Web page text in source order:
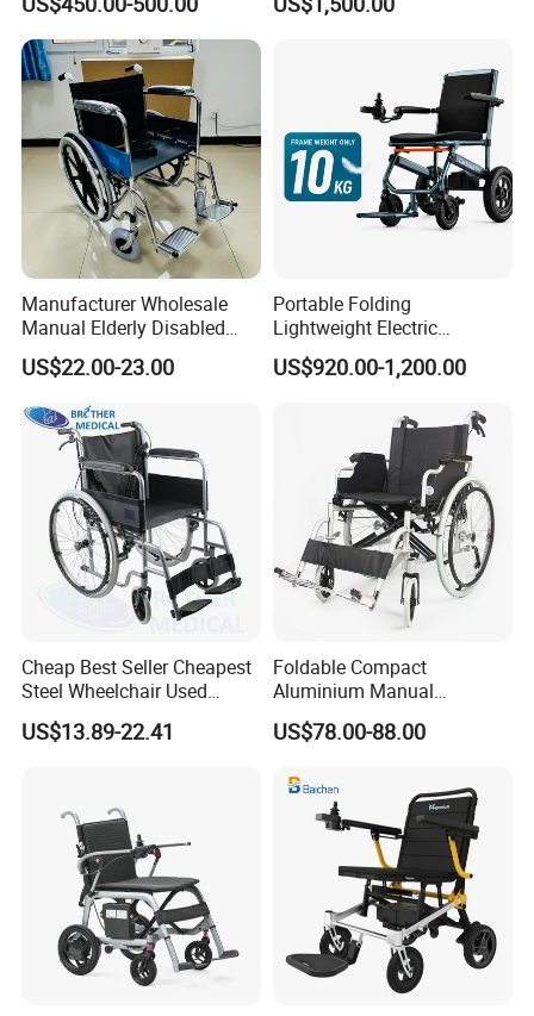
Certifications
Wheelchair
Manufacturer Wholesale
Manual Elderly Disabled
People Folding Steel
Wheelchair with Mag Wheel
US$22.00-23.00
Portable Folding
Lightweight Electric
Disabled Scooter
Wheelchair Carbon Fiber
US$920.00-1,200.00
Cheap Best Seller Cheapest
Steel Wheelchair Used
Hospital Manual Folding
Wheelchairs for The Elderly
US$13.89-22.41
Foldable Compact
Aluminium Manual
Wheelchair for Adult Easy
Maneuver
US$78.00-88.00